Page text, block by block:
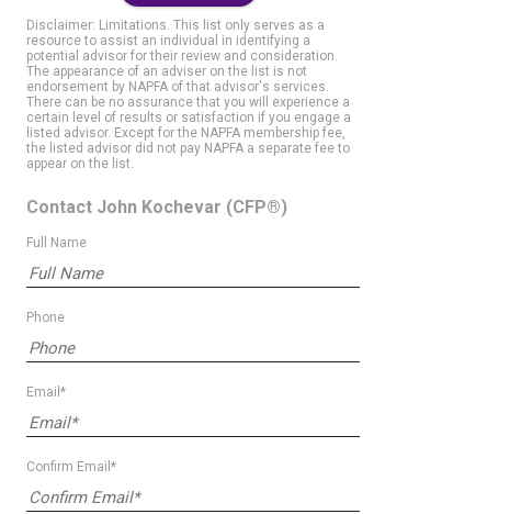
Disclaimer: Limitations. This list only serves as a
resource to assist an individual in identifying a
potential advisor for their review and consideration.
The appearance of an adviser on the list is not
endorsement by NAPFA of that advisor's services.
There can be no assurance that you will experience a
certain level of results or satisfaction if you engage a
listed advisor. Except for the NAPFA membership fee,
the listed advisor did not pay NAPFA a separate fee to
appear on the list.
Contact John Kochevar (CFP®)
Full Name
Phone
Email*
Confirm Email*